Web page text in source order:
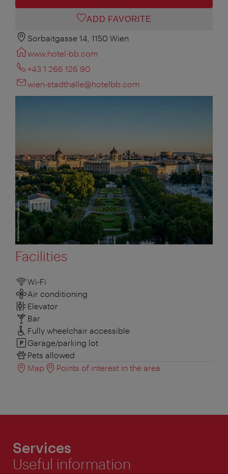
ADD FAVORITE
Sorbaitgasse 14, 1150 Wien
www.hotel-bb.com
+43 1 266 126 90
wien-stadthalle@hotelbb.com
Facilities
Wi-Fi
Air conditioning
Elevator
Bar
Fully wheelchair accessible
Garage/parking lot
Pets allowed
Map
Points of interest in the area
Services
Useful information